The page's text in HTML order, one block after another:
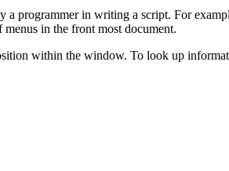
a programmer in writing a script. For
in the front most document.
within the window. To look up